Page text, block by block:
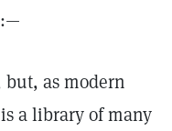
as modern
a library of many